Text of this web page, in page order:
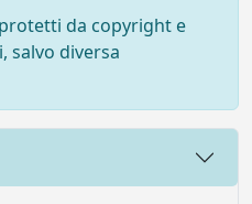
da copyright e
salvo diversa